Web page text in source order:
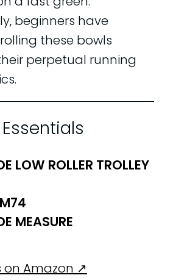
beginners have
these bowls
perpetual running
LOW ROLLER TROLLEY
MEASURE
on Amazon ↗️